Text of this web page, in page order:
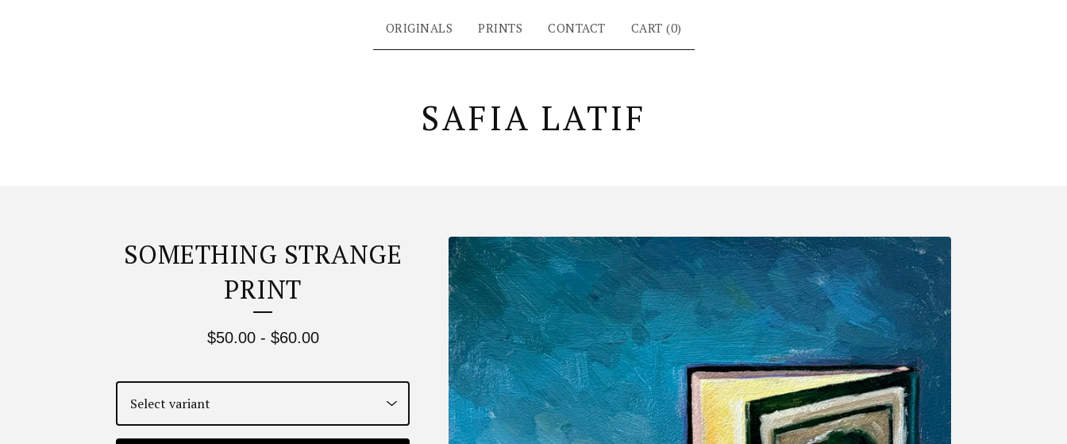
ORIGINALS PRINTS CONTACT CART (0)
SAFIA LATIF
SOMETHING STRANGE
PRINT
$50.00- $60.00